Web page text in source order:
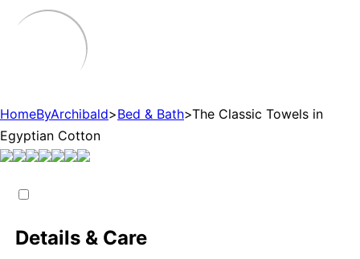
HomeByArchibald>Bed & Bath>The Classic Towels in
Egyptian Cotton
Details & Care